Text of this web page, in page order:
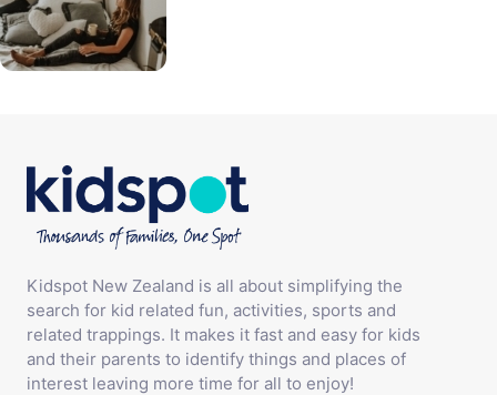
Kidspot New Zealand is all about simplifying the
search for kid related fun, activities, sports and
related trappings. It makes it fast and easy for kids
and their parents to identify things and places of
interest leaving more time for all to enjoy!